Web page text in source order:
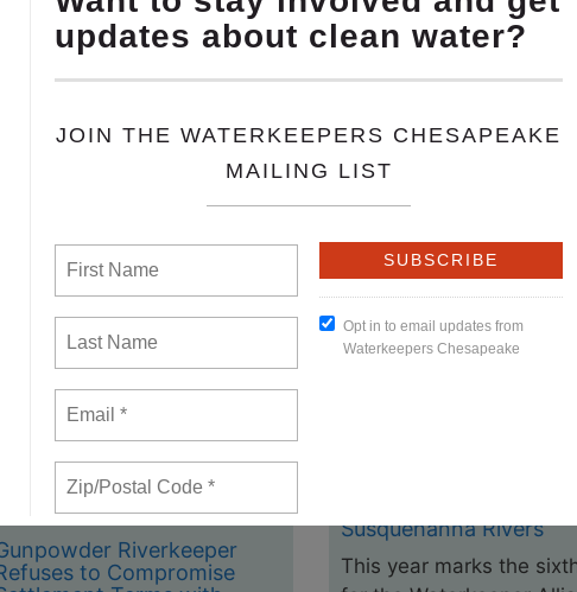
in Virginia. In 2022, we partnered with Friends of the
Advisory Committee comprised of local
become a Waterkeeper Affiliate.
Chesapeake team for the services and
good about how WKC has grown to be a
Riverkeeper
to Compromise
Susquehanna Rivers
This year marks the